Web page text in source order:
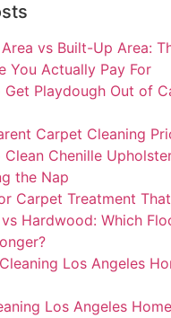
vs Built-Up Area:
You Actually Pay For
Get Playdough Out of
Carpet Cleaning
Chenille
the Nap
Carpet Treatment
Hardwood: Which
Los Angeles
Los Angeles